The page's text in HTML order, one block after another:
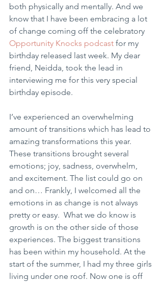
both physically and mentally. And we
know that I have been embracing a lot
of change coming off the celebratory
Opportunity Knocks podcast for my
birthday released last week. My dear
friend, Neidda, took the lead in
interviewing me for this very special
birthday episode.
I’ve experienced an overwhelming
amount of transitions which has lead to
amazing transformations this year.
These transitions brought several
emotions; joy, sadness, overwhelm,
and excitement. The list could go on
and on… Frankly, I welcomed all the
emotions in as change is not always
pretty or easy.  What we do know is
growth is on the other side of those
experiences. The biggest transitions
has been within my household. At the
start of the summer, I had my three girls
living under one roof. Now one is off